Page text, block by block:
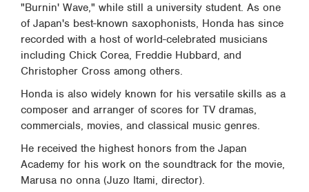
"Burnin' Wave," while still a university student. As one
of Japan's best-known saxophonists, Honda has since
recorded with a host of world-celebrated musicians
including Chick Corea, Freddie Hubbard, and
Christopher Cross among others.
Honda is also widely known for his versatile skills as a
composer and arranger of scores for TV dramas,
commercials, movies, and classical music genres.
He received the highest honors from the Japan
Academy for his work on the soundtrack for the movie,
Marusa no onna (Juzo Itami, director).